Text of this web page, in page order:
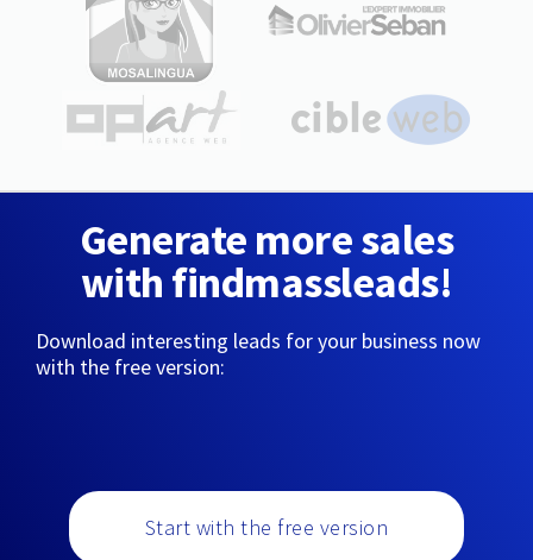
Generate more sales
with findmassleads!
Download interesting leads for your business now
with the free version:
Start with the free version